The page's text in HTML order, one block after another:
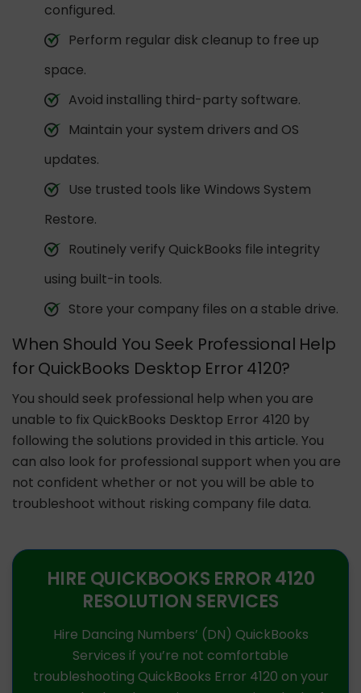
configured.
Perform regular disk cleanup to free up
space.
Avoid installing third-party software.
Maintain your system drivers and OS
updates.
Use trusted tools like Windows System
Restore.
Routinely verify QuickBooks file integrity
using built-in tools.
Store your company files on a stable drive.
When Should You Seek Professional Help
for QuickBooks Desktop Error 4120?
You should seek professional help when you are
unable to fix QuickBooks Desktop Error 4120 by
following the solutions provided in this article. You
can also look for professional support when you are
not confident whether or not you will be able to
troubleshoot without risking company file data.
HIRE QUICKBOOKS ERROR 4120
RESOLUTION SERVICES
Hire Dancing Numbers’ (DN) QuickBooks
Services if you’re not comfortable
troubleshooting QuickBooks Error 4120 on your